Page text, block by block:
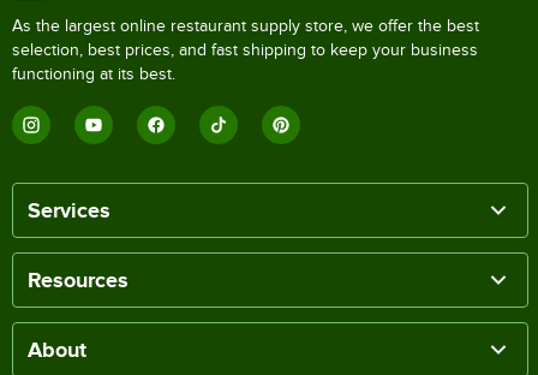
As the largest online restaurant supply store, we offer the best
selection, best prices, and fast shipping to keep your business
functioning at its best.
Services
Resources
About